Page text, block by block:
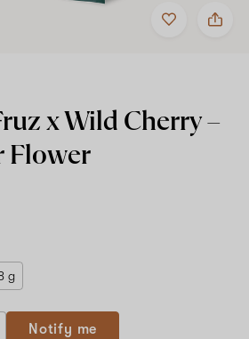
Add
to
Share
Hilight
–
x Wild Cherry –
Flower
g
Notify me